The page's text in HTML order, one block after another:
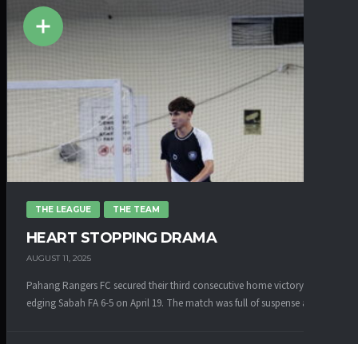
THE LEAGUE THE TEAM
HEART STOPPING DRAMA
AUGUST 11, 2025
Pahang Rangers FC secured their third consecutive home victory after
edging Sabah FA 6-5 on April 19. The match was full of suspense as...